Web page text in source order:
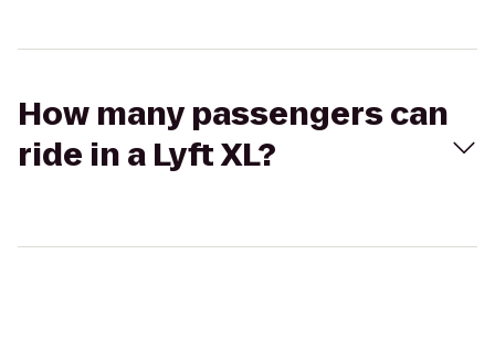
How many passengers can
ride in a Lyft XL?